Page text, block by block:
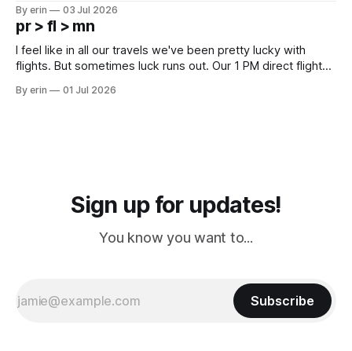
except some downtown biker shops and Emma's Ice
Cream. Since we&
By erin 03 Jul 2026
pr > fl > mn
I feel like in all our travels we've been pretty lucky with
flights. But sometimes luck runs out. Our 1 PM direct flight
PM, 4 PM. Finally we were on our way at 5 PM after getting
By erin 01 Jul 2026
Sign up for updates!
You know you want to...
Subscribe